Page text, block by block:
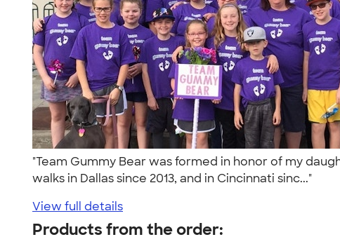
"Team Gummy Bear was formed in honor of my
walks in Dallas since 2013, and in Cincinnati sinc..."
View full details
Products from the order: